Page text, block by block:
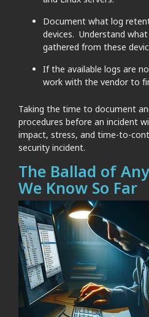
Document what log
devices. Understand
gathered from these
If the available logs are
work with the vendor to
Taking the time to document
procedures before an incident
impact, stress, and time-to-
security incident.
The Ballad of
We Know So Far